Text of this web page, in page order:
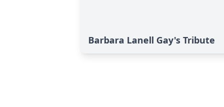
Barbara Lanell Gay's Tribute